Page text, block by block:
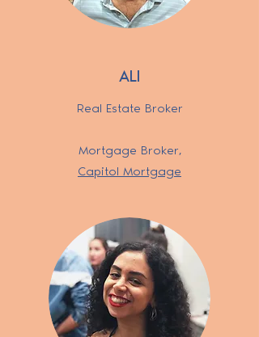
ALI
Real Estate Broker
Mortgage Broker,
Capitol Mortgage